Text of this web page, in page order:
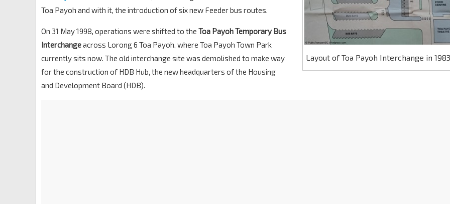
Layout of Toa Payoh Interchange in
Toa Payoh and with it, the introduction of six new Feeder bus routes.
On 31 May 1998, operations were shifted to the Toa Payoh Temporary Bus
Interchangeacross Lorong 6 Toa Payoh, where Toa Payoh Town Park
currently sits now. The old interchange site was demolished to make way
for the construction of HDB Hub, the new headquarters of the Housing
and Development Board (HDB).